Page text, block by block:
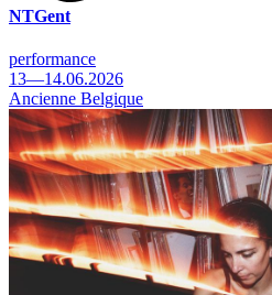
NTGent
performance
13—14.06.2026
Ancienne Belgique